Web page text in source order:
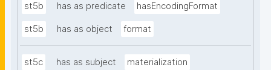
st5b has as predicate hasEncodingFormat
st5b has as object format
st5c has as subject materialization